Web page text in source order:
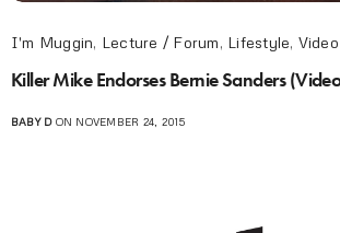
I'm Muggin, Lecture / Forum, Lifestyle, Video
Killer Mike Endorses Bernie Sanders
BABY DON NOVEMBER 24, 2015